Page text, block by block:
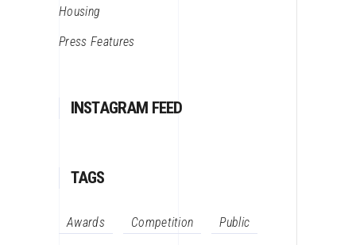
Housing
Press Features
INSTAGRAM FEED
TAGS
Awards Competition Public